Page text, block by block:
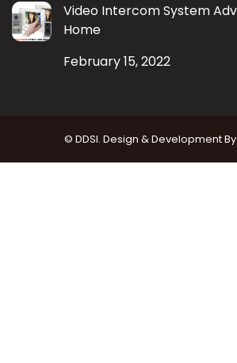
Video Intercom System
Home
February 15, 2022
© DDSI. Design & Development By